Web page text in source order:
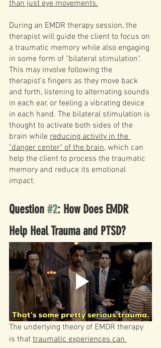
than just eye movements.
During an EMDR therapy session, the
therapist will guide the client to focus on
a traumatic memory while also engaging
in some form of "bilateral stimulation".
This may involve following the
therapist's fingers as they move back
and forth, listening to alternating sounds
in each ear, or feeling a vibrating device
in each hand. The bilateral stimulation is
thought to activate both sides of the
brain while reducing activity in the
"danger center" of the brain, which can
help the client to process the traumatic
memory and reduce its emotional
impact.
Question #2: How Does EMDR
Help Heal Trauma and PTSD?
The underlying theory of EMDR therapy
is that traumatic experiences can